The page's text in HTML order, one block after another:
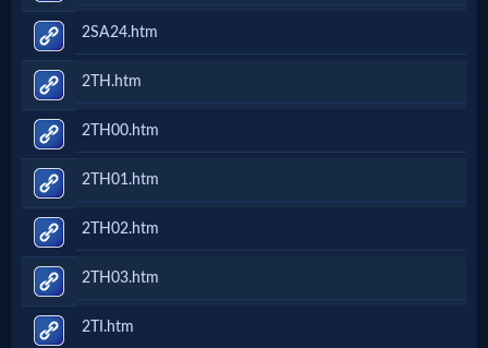
2SA24.htm
2TH.htm
2TH00.htm
2TH01.htm
2TH02.htm
2TH03.htm
2TI.htm